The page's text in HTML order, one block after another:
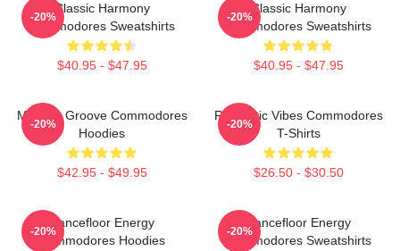
Classic Harmony
Commodores Sweatshirts
$40.95 - $47.95
-20%
Classic Harmony
Commodores Sweatshirts
$40.95 - $47.95
-20%
Motown Groove Commodores
Hoodies
$42.95 - $49.95
-20%
Romantic Vibes Commodores
T-Shirts
$26.50 - $30.50
-20%
Dancefloor Energy
Commodores Hoodies
-20%
Dancefloor Energy
Commodores Sweatshirts
-20%